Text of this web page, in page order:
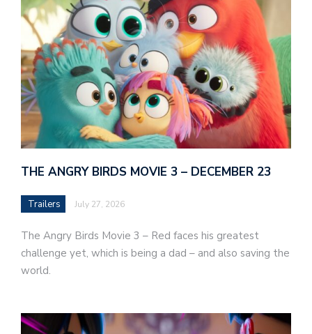
THE ANGRY BIRDS MOVIE 3 – DECEMBER 23
Trailers July 27, 2026
The Angry Birds Movie 3 – Red faces his greatest
challenge yet, which is being a dad – and also saving the
world.